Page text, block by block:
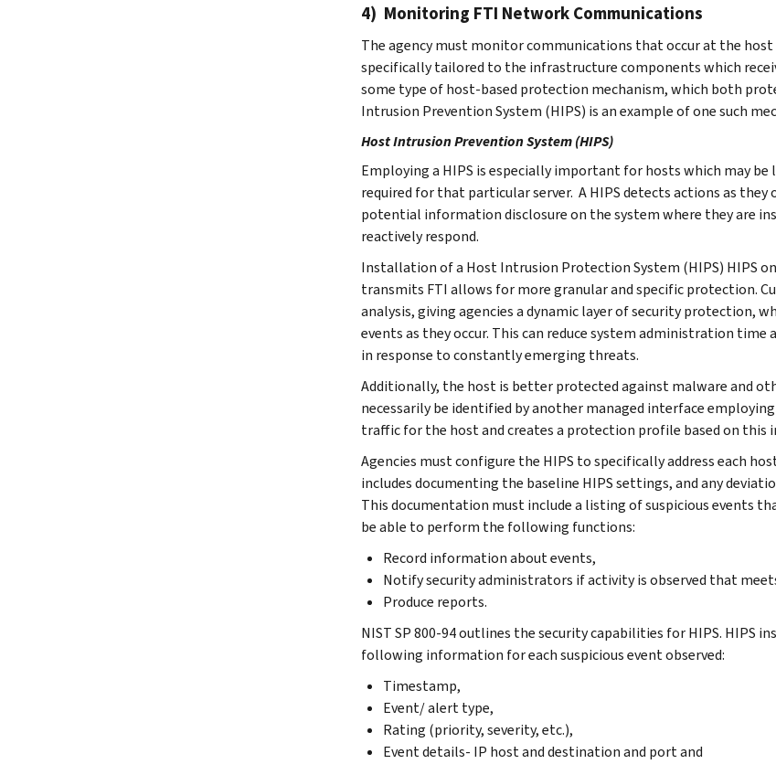
4) Monitoring FTI Network Communications
The agency must monitor communications that occur at the
specifically tailored to the infrastructure components which
some type of host-based protection mechanism, which both
Intrusion Prevention System (HIPS) is an example of one such
Host Intrusion Prevention System (HIPS)
Employing a HIPS is especially important for hosts which may
required for that particular server. A HIPS detects actions as they
potential information disclosure on the system where they are
reactively respond.
Installation of a Host Intrusion Protection System (HIPS) HIPS
transmits FTI allows for more granular and specific protection.
analysis, giving agencies a dynamic layer of security protection,
events as they occur. This can reduce system administration time
in response to constantly emerging threats.
Additionally, the host is better protected against malware and
necessarily be identified by another managed interface
traffic for the host and creates a protection profile based on this
Agencies must configure the HIPS to specifically address each
includes documenting the baseline HIPS settings, and any
This documentation must include a listing of suspicious events
be able to perform the following functions:
Record information about events,
Notify security administrators if activity is observed that
Produce reports.
NIST SP 800-94 outlines the security capabilities for HIPS. HIPS
following information for each suspicious event observed:
Timestamp,
Event/ alert type,
Rating (priority, severity, etc.),
Event details- IP host and destination and port and